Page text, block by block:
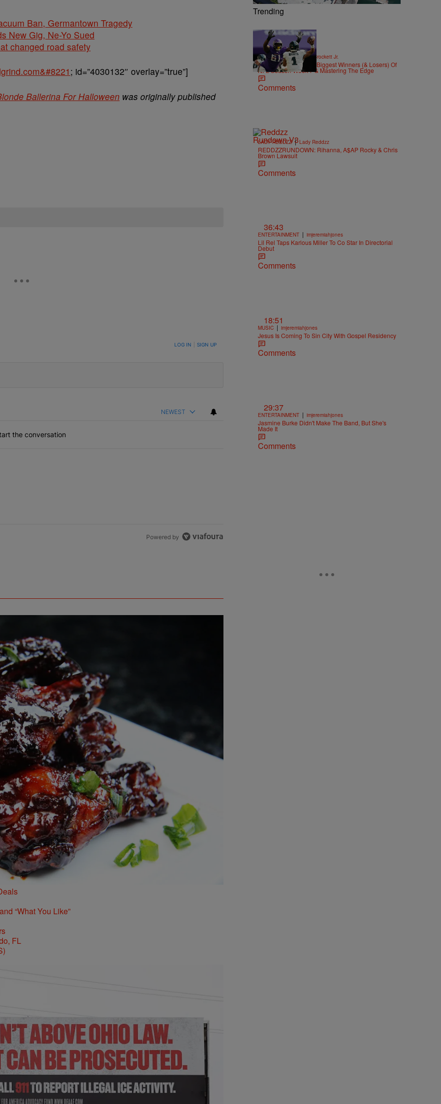
Ban, Germantown Tragedy
New Gig, Ne-Yo Sued
changed road safety
; id=”4030132″ overlay=”true”]
Ballerina For Halloween was originally published
TO BE NOTIFIED WHEN NEW COMMENTS ARE POSTED LOG IN SIGN UP
NEWEST
the conversation
Powered by
“What You Like”
Trending
SPORTS | Stephen A. Crockett Jr.
Highs And Lows: The Biggest Winners (& Losers) Of
NFL Season Week 7 & Mastering The Edge
Comments
LADY REDDZZ | Lady Reddzz
REDDZZRUNDOWN: Rihanna, A$AP Rocky & Chris
Brown Lawsuit
Comments
36:43
ENTERTAINMENT | imjeremiahjones
Lil Rel Taps Karlous Miller To Co Star In Directorial
Debut
Comments
18:51
MUSIC | imjeremiahjones
Jesus Is Coming To Sin City With Gospel Residency
Comments
29:37
ENTERTAINMENT | imjeremiahjones
Jasmine Burke Didn't Make The Band, But She's
Made It
Comments